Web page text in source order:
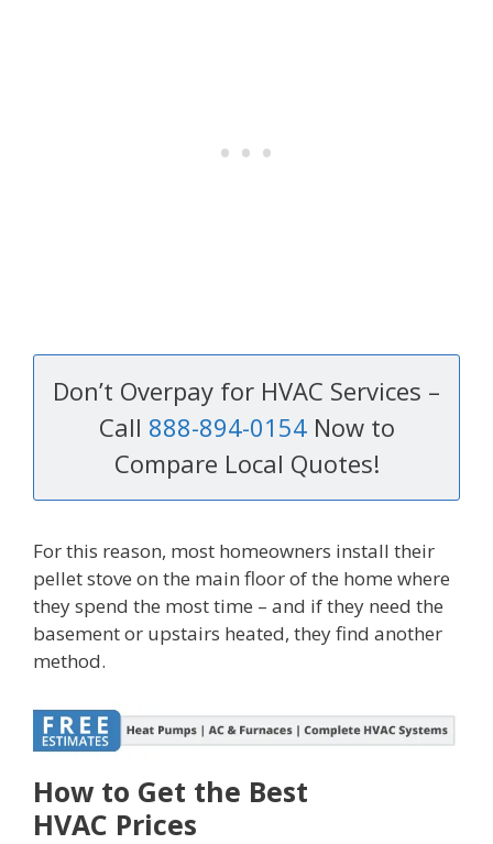
Don’t Overpay for HVAC Services –
Call 888-894-0154Now to
Compare Local Quotes!
For this reason, most homeowners install their
pellet stove on the main floor of the home where
they spend the most time – and if they need the
basement or upstairs heated, they find another
method.
How to Get the Best
HVAC Prices